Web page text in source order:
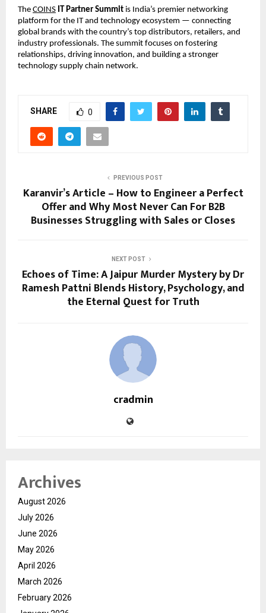
The COINS IT Partner Summit is India’s premier networking
platform for the IT and technology ecosystem — connecting
global brands with the country’s top distributors, retailers, and
industry professionals. The summit focuses on fostering
relationships, driving innovation, and building a stronger
technology supply chain network.
SHARE 0
PREVIOUS POST
Karanvir’s Article – How to Engineer a Perfect
Offer and Why Most Never Can For B2B
Businesses Struggling with Sales or Closes
NEXT POST
Echoes of Time: A Jaipur Murder Mystery by Dr
Ramesh Pattni Blends History, Psychology, and
the Eternal Quest for Truth
cradmin
Archives
August 2026
July 2026
June 2026
May 2026
April 2026
March 2026
February 2026